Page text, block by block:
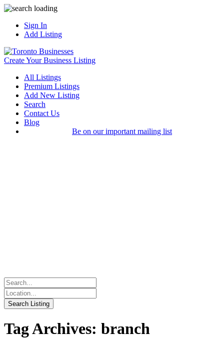
Sign In
Add Listing
Create Your Business Listing
All Listings
Premium Listings
Add New Listing
Search
Contact Us
Blog
Be on our important mailing list
Tag Archives: branch